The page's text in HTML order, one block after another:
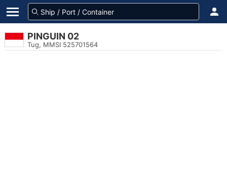
PINGUIN 02
Tug, MMSI 525701564